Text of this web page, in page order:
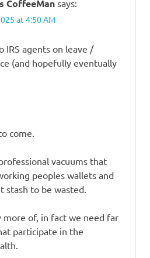
CoffeeMan says:
at 4:50 AM
IRS agents on leave /
(and hopefully eventually
come.
vacuums that
peoples wallets and
to be wasted.
more of, in fact we need far
participate in the